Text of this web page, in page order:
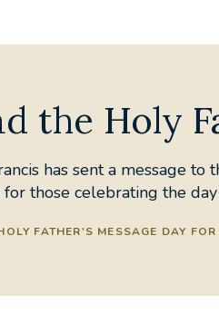
the Holy
has sent a message
for those celebrating the
FATHER'S MESSAGE DAY